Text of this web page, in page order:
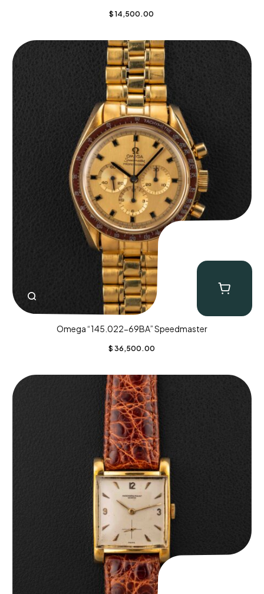
$ 14,500.00
Omega “145.022-69BA” Speedmaster
$ 36,500.00